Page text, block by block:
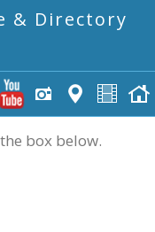
& Directory
box below.